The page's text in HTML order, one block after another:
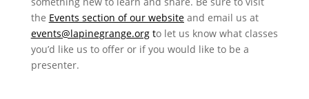
the Events section of our websiteand email us at
events@lapinegrange.orgto let us know what classes
you’d like us to offer or if you would like to be a
presenter.